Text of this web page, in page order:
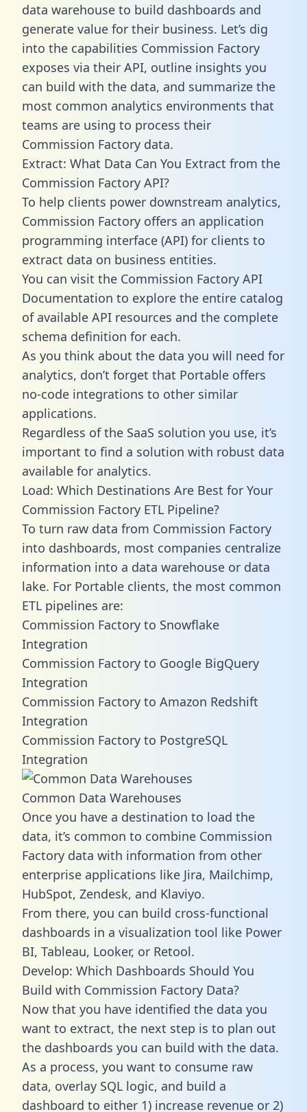
data warehouse to build dashboards and
generate value for their business. Let’s dig
into the capabilities Commission Factory
exposes via their API, outline insights you
can build with the data, and summarize the
most common analytics environments that
teams are using to process their
Commission Factory data.
Extract: What Data Can You Extract from the
Commission Factory API?
To help clients power downstream analytics,
Commission Factory offers an application
programming interface (API) for clients to
extract data on business entities.
You can visit the Commission Factory API
Documentation to explore the entire catalog
of available API resources and the complete
schema definition for each.
As you think about the data you will need for
analytics, don’t forget that Portable offers
no-code integrations to other similar
applications.
Regardless of the SaaS solution you use, it’s
important to find a solution with robust data
available for analytics.
Load: Which Destinations Are Best for Your
Commission Factory ETL Pipeline?
To turn raw data from Commission Factory
into dashboards, most companies centralize
information into a data warehouse or data
lake. For Portable clients, the most common
ETL pipelines are:
Commission Factory to Snowflake
Integration
Commission Factory to Google BigQuery
Integration
Commission Factory to Amazon Redshift
Integration
Commission Factory to PostgreSQL
Integration
Common Data Warehouses
Once you have a destination to load the
data, it’s common to combine Commission
Factory data with information from other
enterprise applications like Jira, Mailchimp,
HubSpot, Zendesk, and Klaviyo.
From there, you can build cross-functional
dashboards in a visualization tool like Power
BI, Tableau, Looker, or Retool.
Develop: Which Dashboards Should You
Build with Commission Factory Data?
Now that you have identified the data you
want to extract, the next step is to plan out
the dashboards you can build with the data.
As a process, you want to consume raw
data, overlay SQL logic, and build a
dashboard to either 1) increase revenue or 2)